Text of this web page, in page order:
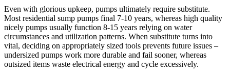
Even with glorious upkeep, pumps ultimately require substitute.
Most residential sump pumps final 7-10 years, whereas high quality
nicely pumps usually function 8-15 years relying on water
circumstances and utilization patterns. When substitute turns into
vital, deciding on appropriately sized tools prevents future issues –
undersized pumps work more durable and fail sooner, whereas
outsized items waste electrical energy and cycle excessively.